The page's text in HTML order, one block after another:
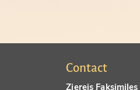
Contact
Ziereis